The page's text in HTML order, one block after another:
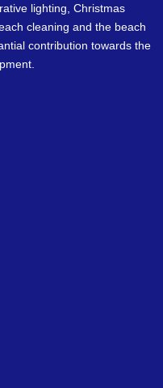
lighting, Christmas
cleaning and the beach
contribution towards the